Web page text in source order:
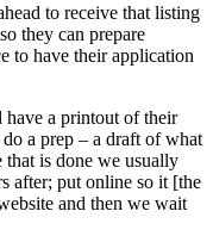
to receive that listing
they can prepare
to have their application
a printout of their
a prep – a draft of what
that is done we usually
after; put online so it [the
and then we wait